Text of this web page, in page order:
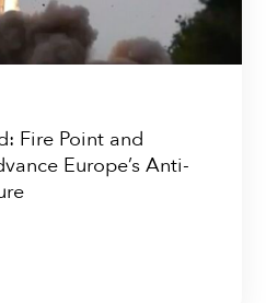
Fire Point and
Europe’s Anti-